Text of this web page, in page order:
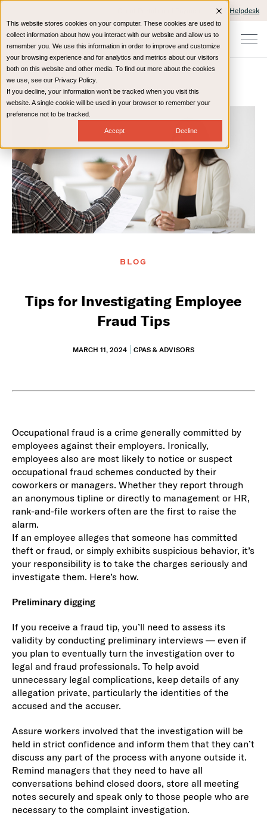
This website stores cookies on your computer. These cookies are used to
collect information about how you interact with our website and allow us to
remember you. We use this information in order to improve and customize
your browsing experience and for analytics and metrics about our visitors
both on this website and other media. To find out more about the cookies
we use, see our Privacy Policy.
If you decline, your information won’t be tracked when you visit this
website. A single cookie will be used in your browser to remember your
preference not to be tracked.
Accept Decline
IT Helpdesk
Home Resources Blog
BLOG
Tips for Investigating Employee
Fraud Tips
MARCH 11, 2024 CPAS & ADVISORS
Occupational fraud is a crime generally committed by
employees against their employers. Ironically,
employees also are most likely to notice or suspect
occupational fraud schemes conducted by their
coworkers or managers. Whether they report through
an anonymous tipline or directly to management or HR,
rank-and-file workers often are the first to raise the
alarm.
If an employee alleges that someone has committed
theft or fraud, or simply exhibits suspicious behavior, it’s
your responsibility is to take the charges seriously and
investigate them. Here’s how.
Preliminary digging
If you receive a fraud tip, you’ll need to assess its
validity by conducting preliminary interviews — even if
you plan to eventually turn the investigation over to
legal and fraud professionals. To help avoid
unnecessary legal complications, keep details of any
allegation private, particularly the identities of the
accused and the accuser.
Assure workers involved that the investigation will be
held in strict confidence and inform them that they can’t
discuss any part of the process with anyone outside it.
Remind managers that they need to have all
conversations behind closed doors, store all meeting
notes securely and speak only to those people who are
necessary to the complaint investigation.